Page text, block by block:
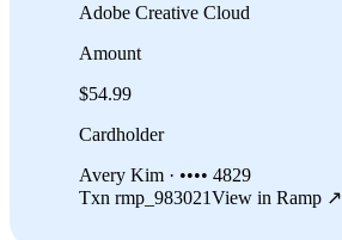
Adobe Creative Cloud
Amount
$54.99
Cardholder
Avery Kim · •••• 4829
Txn rmp_983021View in Ramp ↗